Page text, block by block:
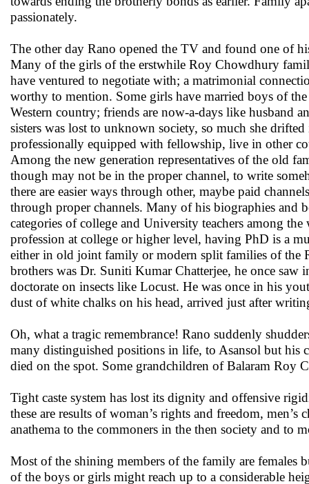
passionately.
The other day Rano opened the TV and found one of
Many of the girls of the erstwhile Roy Chowdhury
have ventured to negotiate with; a matrimonial
worthy to mention. Some girls have married boys of
Western country; friends are now-a-days like
sisters was lost to unknown society, so much she
professionally equipped with fellowship, live in other
Among the new generation representatives of the old
though may not be in the proper channel, to write
there are easier ways through other, maybe paid
through proper channels. Many of his biographies and
categories of college and University teachers among
profession at college or higher level, having PhD is a
either in old joint family or modern split families of the
brothers was Dr. Suniti Kumar Chatterjee, he once
doctorate on insects like Locust. He was once in his
dust of white chalks on his head, arrived just after
Oh, what a tragic remembrance! Rano suddenly
many distinguished positions in life, to Asansol but
died on the spot. Some grandchildren of Balaram Roy
Tight caste system has lost its dignity and offensive
these are results of woman’s rights and freedom,
anathema to the commoners in the then society and to
Most of the shining members of the family are females
of the boys or girls might reach up to a considerable